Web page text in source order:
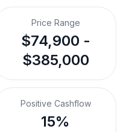
Price Range
$74,900 -
$385,000
Positive Cashflow
15%